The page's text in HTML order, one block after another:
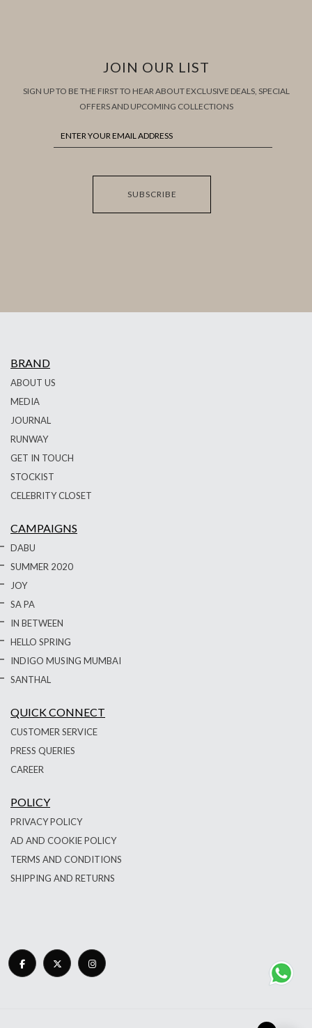
JOIN OUR LIST
SIGN UP TO BE THE FIRST TO HEAR ABOUT EXCLUSIVE DEALS, SPECIAL
OFFERS AND UPCOMING COLLECTIONS
SUBSCRIBE
BRAND
ABOUT US
MEDIA
JOURNAL
RUNWAY
GET IN TOUCH
STOCKIST
CELEBRITY CLOSET
CAMPAIGNS
DABU
SUMMER 2020
JOY
SA PA
IN BETWEEN
HELLO SPRING
INDIGO MUSING MUMBAI
SANTHAL
QUICK CONNECT
CUSTOMER SERVICE
PRESS QUERIES
CAREER
POLICY
PRIVACY POLICY
AD AND COOKIE POLICY
TERMS AND CONDITIONS
SHIPPING AND RETURNS